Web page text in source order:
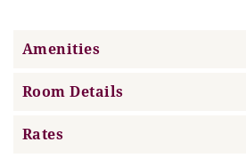
Amenities
Room Details
Rates